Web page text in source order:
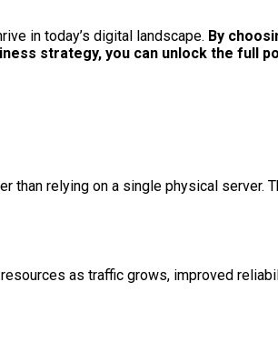
in today’s digital landscape. By
strategy, you can unlock the full
relying on a single physical server.
as traffic grows, improved